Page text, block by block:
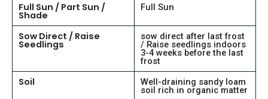
Full Sun / Part Sun /
Shade
Full Sun
Sow Direct / Raise
Seedlings
sow direct after last frost
/ Raise seedlings indoors
3-4 weeks before the last
frost
Soil Well-draining sandy loam
soil rich in organic matter